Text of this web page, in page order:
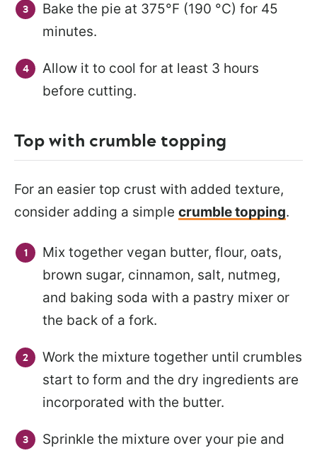
Bake the pie at 375°F (190 °C) for 45
minutes.
Allow it to cool for at least 3 hours
before cutting.
Top with crumble topping
For an easier top crust with added texture,
consider adding a simple crumble topping.
Mix together vegan butter, flour, oats,
brown sugar, cinnamon, salt, nutmeg,
and baking soda with a pastry mixer or
the back of a fork.
Work the mixture together until crumbles
start to form and the dry ingredients are
incorporated with the butter.
Sprinkle the mixture over your pie and